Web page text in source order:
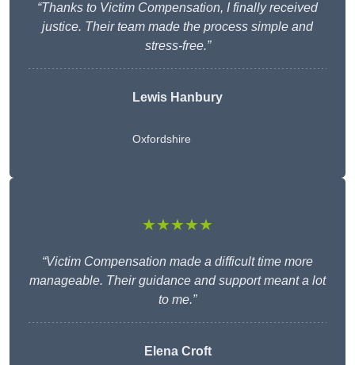
“Thanks to Victim Compensation, I finally received
justice. Their team made the process simple and
stress-free.”
Lewis Hanbury
Oxfordshire
★★★★★
“Victim Compensation made a difficult time more
manageable. Their guidance and support meant a lot
to me.”
Elena Croft